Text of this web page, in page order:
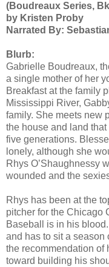
(Boudreaux Series,
by Kristen Proby
Narrated By:
Blurb:
Gabrielle Boudreaux,
a single mother of her
Breakfast at the family
Mississippi River,
family. She meets new
the house and land
five generations.
lonely, although she
Rhys O’Shaughnessy
wounded and the
Rhys has been at the
pitcher for the Chicago
Baseball is in his
and has to sit a season
the recommendation of
toward building his